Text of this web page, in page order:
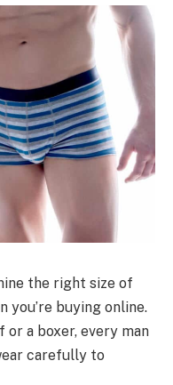
the right size of
you’re buying online.
a boxer, every man
carefully to